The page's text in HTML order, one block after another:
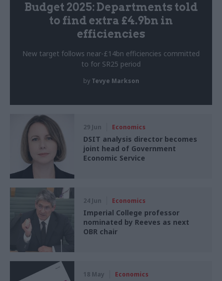
Budget 2025: Departments told
to find extra £4.9bn in
efficiencies
New target follows near-£14bn efficiencies committed
to for SR25 period
by Tevye Markson
29 Jun Economics
DSIT analysis director becomes
joint head of Government
Economic Service
24 Jun Economics
Imperial College professor
nominated by Reeves as next
OBR chair
18 May Economics